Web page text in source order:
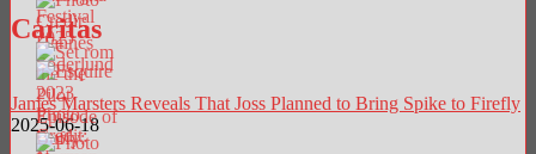
Caritas
James Marsters Reveals That Joss Planned to Bring Spike to Firefly
2025-06-18